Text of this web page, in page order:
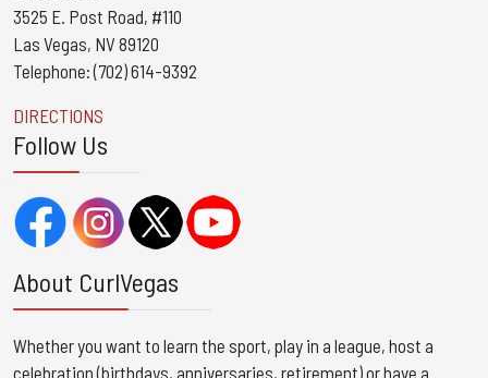
3525 E. Post Road, #110
Las Vegas, NV 89120
Telephone: (702) 614-9392
DIRECTIONS
Follow Us
About CurlVegas
Whether you want to learn the sport, play in a league, host a
celebration (birthdays, anniversaries, retirement) or have a